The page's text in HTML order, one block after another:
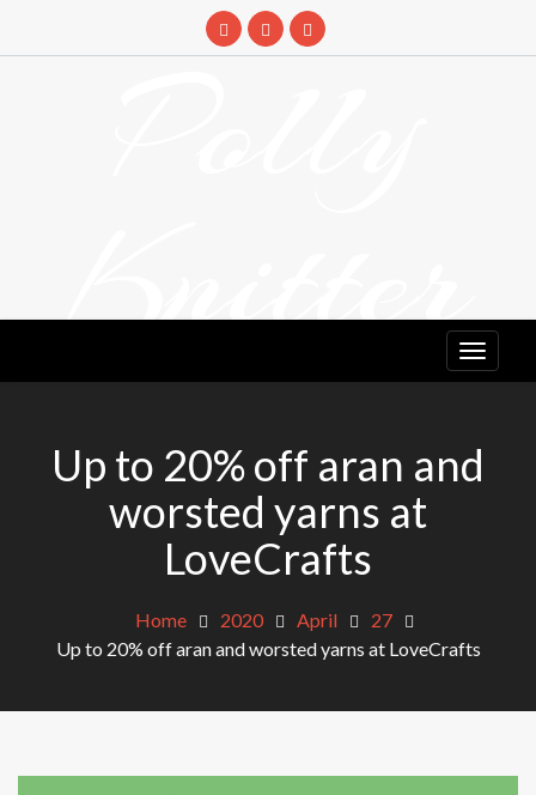
Knitter
Up to 20% off aran and
worsted yarns at
LoveCrafts
Home 2020 April
27
Up to 20% off aran and worsted yarns at LoveCrafts